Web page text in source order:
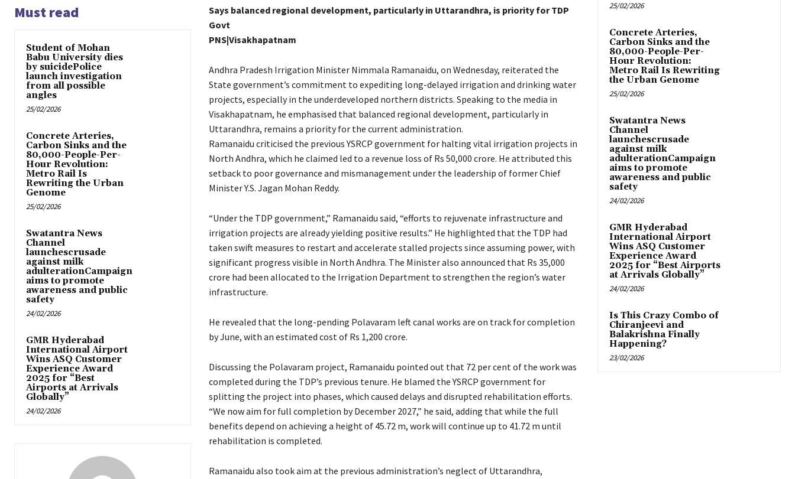
Must read
Student of Mohan
Babu University dies
by suicidePolice
launch investigation
from all possible
angles
25/02/2026
Concrete Arteries,
Carbon Sinks and the
80,000-People-Per-
Hour Revolution:
Metro Rail Is
Rewriting the Urban
Genome
25/02/2026
Swatantra News
Channel
launchescrusade
against milk
adulterationCampaign
aims to promote
awareness and public
safety
24/02/2026
GMR Hyderabad
International Airport
Wins ASQ Customer
Experience Award
2025 for “Best
Airports at Arrivals
Globally”
24/02/2026
Says balanced regional development, particularly in Uttarandhra, is priority for TDP
Govt
PNS|Visakhapatnam
Andhra Pradesh Irrigation Minister Nimmala Ramanaidu, on Wednesday, reiterated the
State government’s commitment to expediting long-delayed irrigation and drinking water
projects, especially in the underdeveloped northern districts. Speaking to the media in
Visakhapatnam, he emphasised that balanced regional development, particularly in
Uttarandhra, remains a priority for the current administration.
Ramanaidu criticised the previous YSRCP government for halting vital irrigation projects in
North Andhra, which he claimed led to a revenue loss of Rs 50,000 crore. He attributed this
setback to poor governance and mismanagement under the leadership of former Chief
Minister Y.S. Jagan Mohan Reddy.
“Under the TDP government,” Ramanaidu said, “efforts to rejuvenate infrastructure and
irrigation projects are already yielding positive results.” He highlighted that the TDP had
taken swift measures to restart and accelerate stalled projects since assuming power, with
significant progress visible in North Andhra. The Minister also announced that Rs 35,000
crore had been allocated to the Irrigation Department to strengthen the region’s water
infrastructure.
He revealed that the long-pending Polavaram left canal works are on track for completion
by June, with an estimated cost of Rs 1,200 crore.
Discussing the Polavaram project, Ramanaidu pointed out that 72 per cent of the work was
completed during the TDP’s previous tenure. He blamed the YSRCP government for
splitting the project into phases, which caused delays and disrupted rehabilitation efforts.
“We now aim for full completion by December 2027,” he said, adding that while the full
benefits depend on achieving a height of 45.72 m, work will continue up to 41.72 m until
rehabilitation is completed.
Ramanaidu also took aim at the previous administration’s neglect of Uttarandhra,
25/02/2026
Concrete Arteries,
Carbon Sinks and the
80,000-People-Per-
Hour Revolution:
Metro Rail Is Rewriting
the Urban Genome
25/02/2026
Swatantra News
Channel
launchescrusade
against milk
adulterationCampaign
aims to promote
awareness and public
safety
24/02/2026
GMR Hyderabad
International Airport
Wins ASQ Customer
Experience Award
2025 for “Best Airports
at Arrivals Globally”
24/02/2026
Is This Crazy Combo of
Chiranjeevi and
Balakrishna Finally
Happening?
23/02/2026